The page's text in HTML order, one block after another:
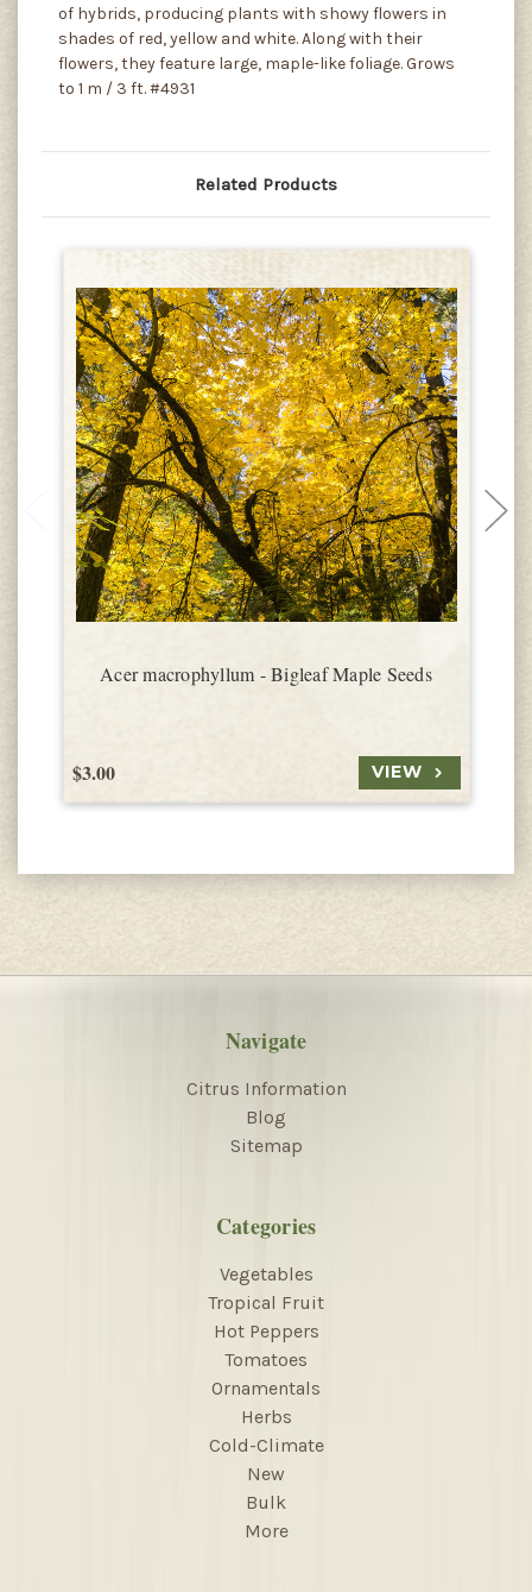
of hybrids, producing plants with showy flowers in
shades of red, yellow and white. Along with their
flowers, they feature large, maple-like foliage. Grows
to 1 m / 3 ft. #4931
Related Products
Acer macrophyllum - Bigleaf Maple Seeds
$3.00 VIEW
Navigate
Citrus Information
Blog
Sitemap
Categories
Vegetables
Tropical Fruit
Hot Peppers
Tomatoes
Ornamentals
Herbs
Cold-Climate
New
Bulk
More